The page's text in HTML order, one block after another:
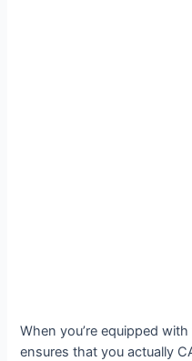
When you’re equipped
ensures that you actually